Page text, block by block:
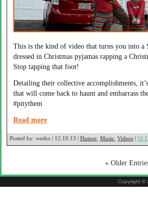
This is the kind of video that turns you into
dressed in Christmas pyjamas rapping a
Stop tapping that foot!
Detailing their collective accomplishments,
that will come back to haunt and embarrass
#pitythem
Read more
Posted by: wesbo | 12.19.13 | Humor Music Videos | 16
« Older
Copyright ©